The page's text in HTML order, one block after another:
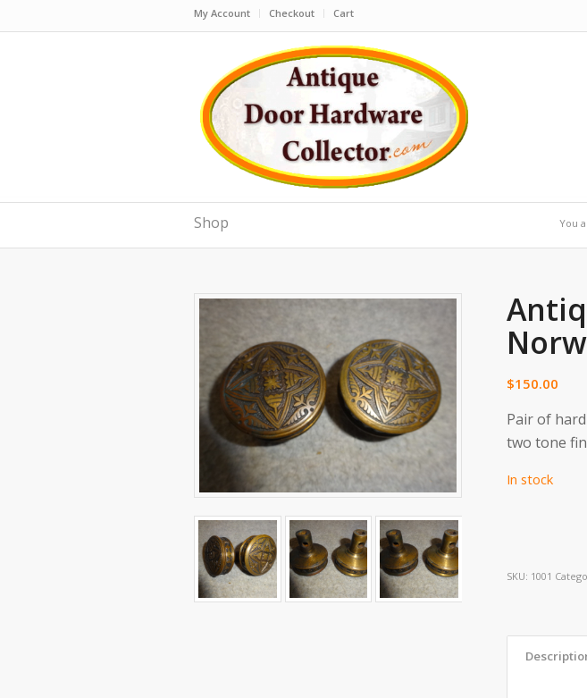
My Account Checkout Cart
Shop You
$150.00
Pair of
two tone
In stock
SKU: 1001